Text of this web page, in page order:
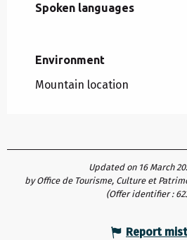
Spoken languages
Spoken languages
Environment
Environment
Mountain location
Updated on 16 March
by Office de Tourisme, Culture et
(Offer identifier :
Report